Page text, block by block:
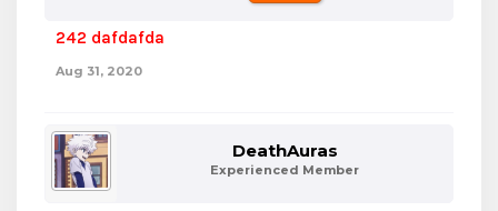
242 dafdafda
Aug 31, 2020
DeathAuras
Experienced Member